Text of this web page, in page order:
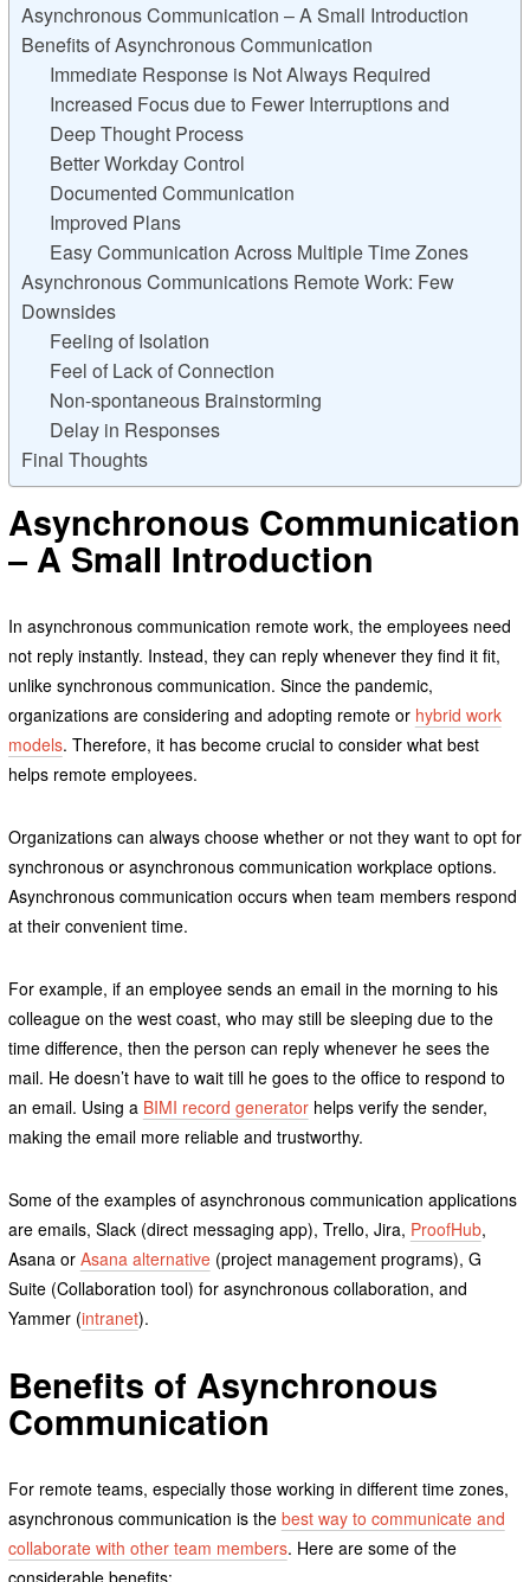
Asynchronous Communication – A Small Introduction
Benefits of Asynchronous Communication
Immediate Response is Not Always Required
Increased Focus due to Fewer Interruptions and
Deep Thought Process
Better Workday Control
Documented Communication
Improved Plans
Easy Communication Across Multiple Time Zones
Asynchronous Communications Remote Work: Few
Downsides
Feeling of Isolation
Feel of Lack of Connection
Non-spontaneous Brainstorming
Delay in Responses
Final Thoughts
Asynchronous Communication
– A Small Introduction
In asynchronous communication remote work, the employees need
not reply instantly. Instead, they can reply whenever they find it fit,
unlike synchronous communication. Since the pandemic,
organizations are considering and adopting remote or hybrid work
models. Therefore, it has become crucial to consider what best
helps remote employees.
Organizations can always choose whether or not they want to opt for
synchronous or asynchronous communication workplace options.
Asynchronous communication occurs when team members respond
at their convenient time.
For example, if an employee sends an email in the morning to his
colleague on the west coast, who may still be sleeping due to the
time difference, then the person can reply whenever he sees the
mail. He doesn’t have to wait till he goes to the office to respond to
an email. Using a BIMI record generatorhelps verify the sender,
making the email more reliable and trustworthy.
Some of the examples of asynchronous communication applications
are emails, Slack (direct messaging app), Trello, Jira, ProofHub,
Asana or Asana alternative(project management programs), G
Suite (Collaboration tool) for asynchronous collaboration, and
Yammer (intranet).
Benefits of Asynchronous
Communication
For remote teams, especially those working in different time zones,
asynchronous communication is the best way to communicate and
collaborate with other team members. Here are some of the